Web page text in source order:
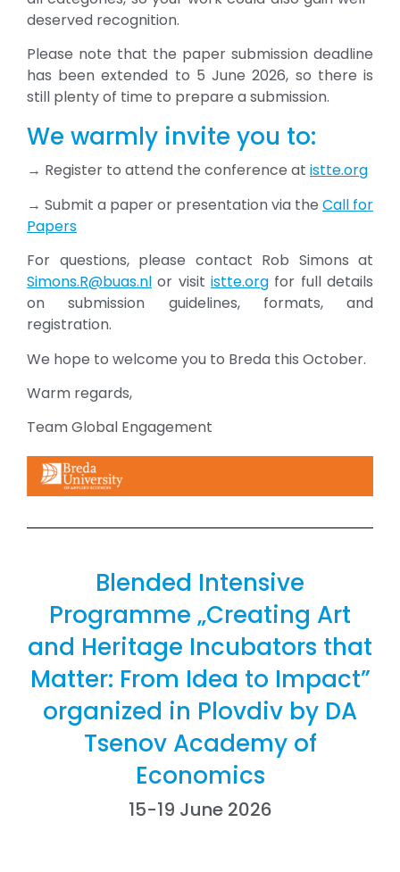
deserved recognition.
Please note that the paper submission deadline
has been extended to 5 June 2026, so there is
still plenty of time to prepare a submission.
We warmly invite you to:
→ Register to attend the conference at istte.org
→ Submit a paper or presentation via the Call for
Papers
For questions, please contact Rob Simons at
Simons.R@buas.nl or visit istte.org for full details
on submission guidelines, formats, and
registration.
We hope to welcome you to Breda this October.
Warm regards,
Team Global Engagement
Blended Intensive
Programme „Creating Art
and Heritage Incubators that
Matter: From Idea to Impact”
organized in Plovdiv by DA
Tsenov Academy of
Economics
15-19 June 2026